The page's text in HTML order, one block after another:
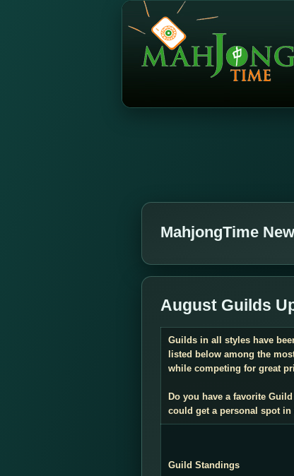
MahjongTime
August Guilds
Guilds in all styles have
listed below among the
while competing for great
Do you have a favorite
could get a personal spot in
Guild Standings